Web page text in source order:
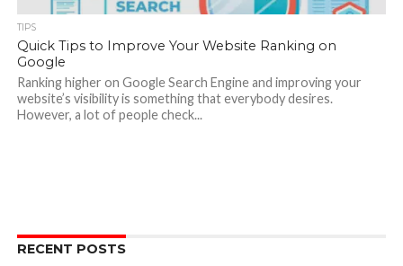
TIPS
Quick Tips to Improve Your Website Ranking on
Google
Ranking higher on Google Search Engine and improving your
website’s visibility is something that everybody desires.
However, a lot of people check...
RECENT POSTS